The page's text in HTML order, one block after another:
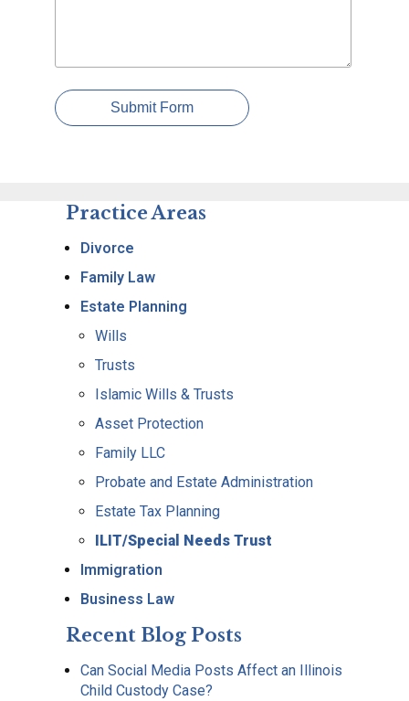
Submit Form
Practice Areas
Divorce
Family Law
Estate Planning
Wills
Trusts
Islamic Wills & Trusts
Asset Protection
Family LLC
Probate and Estate Administration
Estate Tax Planning
ILIT/Special Needs Trust
Immigration
Business Law
Recent Blog Posts
Can Social Media Posts Affect an Illinois
Child Custody Case?